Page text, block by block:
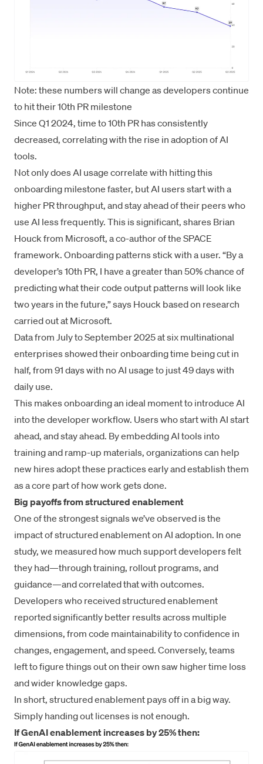
Note: these numbers will change as developers continue
to hit their 10th PR milestone
Since Q1 2024, time to 10th PR has consistently
decreased, correlating with the rise in adoption of AI
tools.
Not only does AI usage correlate with hitting this
onboarding milestone faster, but AI users start with a
higher PR throughput, and stay ahead of their peers who
use AI less frequently. This is significant, shares Brian
Houck from Microsoft, a co-author of the SPACE
framework. Onboarding patterns stick with a user. “By a
developer’s 10th PR, I have a greater than 50% chance of
predicting what their code output patterns will look like
two years in the future,” says Houck based on research
carried out at Microsoft.
Data from July to September 2025 at six multinational
enterprises showed their onboarding time being cut in
half, from 91 days with no AI usage to just 49 days with
daily use.
This makes onboarding an ideal moment to introduce AI
into the developer workflow. Users who start with AI start
ahead, and stay ahead. By embedding AI tools into
training and ramp-up materials, organizations can help
new hires adopt these practices early and establish them
as a core part of how work gets done.
Big payoffs from structured enablement
One of the strongest signals we’ve observed is the
impact of structured enablement on AI adoption. In one
study, we measured how much support developers felt
they had—through training, rollout programs, and
guidance—and correlated that with outcomes.
Developers who received structured enablement
reported significantly better results across multiple
dimensions, from code maintainability to confidence in
changes, engagement, and speed. Conversely, teams
left to figure things out on their own saw higher time loss
and wider knowledge gaps.
In short, structured enablement pays off in a big way.
Simply handing out licenses is not enough.
If GenAI enablement increases by 25% then: